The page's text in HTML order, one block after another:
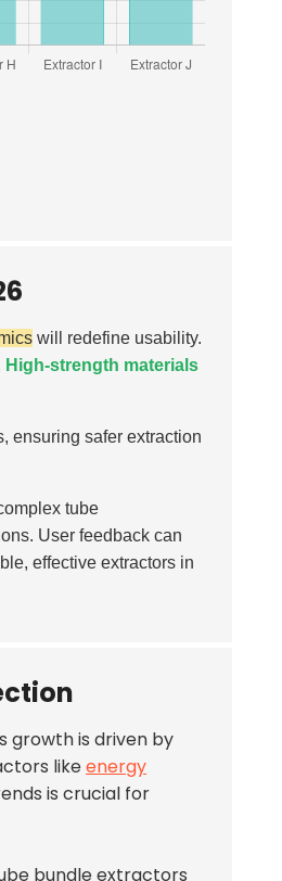
will redefine usability.
High-strength materials
ensuring safer extraction
tube
User feedback can
effective extractors in
growth is driven by
likeenergy
is crucial for
bundle extractors